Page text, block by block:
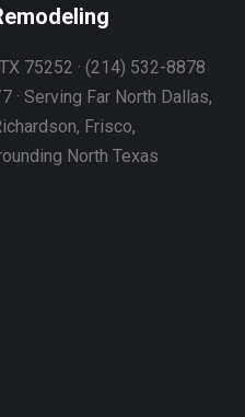
75252 · (214) 532-8878
· Serving Far North Dallas,
Frisco,
North Texas